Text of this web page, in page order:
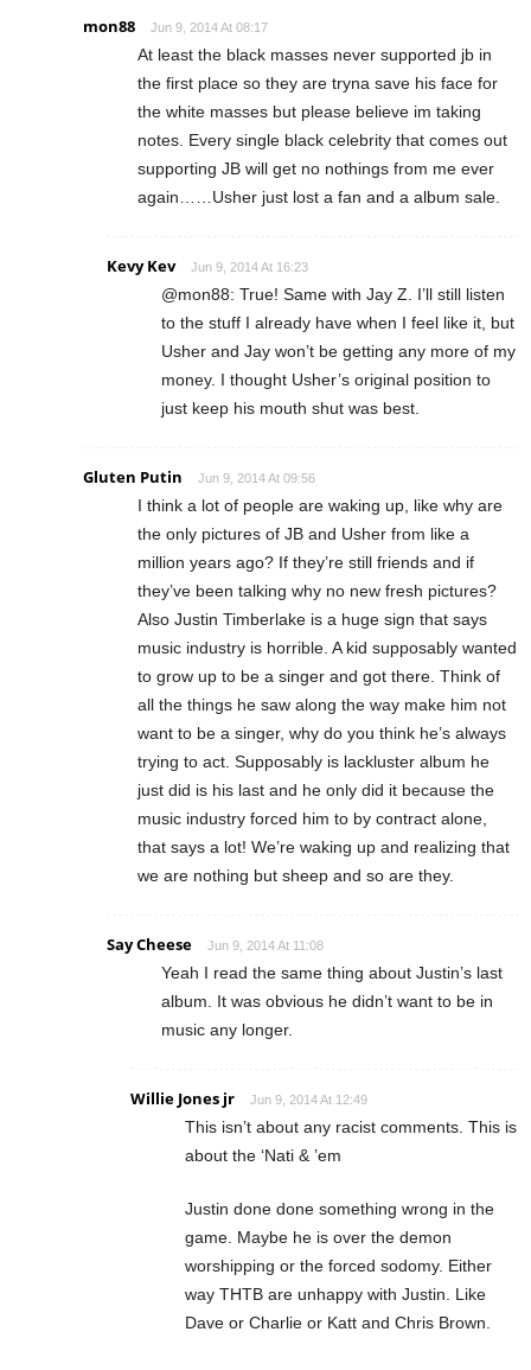
mon88 Jun 9, 2014 At 08:17
At least the black masses never supported jb in
the first place so they are tryna save his face for
the white masses but please believe im taking
notes. Every single black celebrity that comes out
supporting JB will get no nothings from me ever
again……Usher just lost a fan and a album sale.
Kevy Kev Jun 9, 2014 At 16:23
@mon88: True! Same with Jay Z. I’ll still listen
to the stuff I already have when I feel like it, but
Usher and Jay won’t be getting any more of my
money. I thought Usher’s original position to
just keep his mouth shut was best.
Gluten Putin Jun 9, 2014 At 09:56
I think a lot of people are waking up, like why are
the only pictures of JB and Usher from like a
million years ago? If they’re still friends and if
they’ve been talking why no new fresh pictures?
Also Justin Timberlake is a huge sign that says
music industry is horrible. A kid supposably wanted
to grow up to be a singer and got there. Think of
all the things he saw along the way make him not
want to be a singer, why do you think he’s always
trying to act. Supposably is lackluster album he
just did is his last and he only did it because the
music industry forced him to by contract alone,
that says a lot! We’re waking up and realizing that
we are nothing but sheep and so are they.
Say Cheese Jun 9, 2014 At 11:08
Yeah I read the same thing about Justin’s last
album. It was obvious he didn’t want to be in
music any longer.
Willie Jones jr Jun 9, 2014 At 12:49
This isn’t about any racist comments. This is
about the ‘Nati & ’em
Justin done done something wrong in the
game. Maybe he is over the demon
worshipping or the forced sodomy. Either
way THTB are unhappy with Justin. Like
Dave or Charlie or Katt and Chris Brown.